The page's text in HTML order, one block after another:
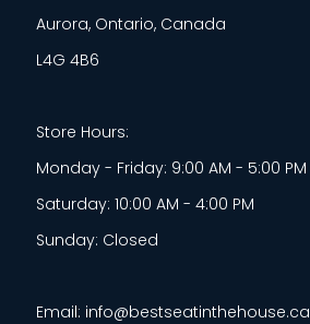
Aurora, Ontario, Canada
L4G 4B6
Store Hours:
Monday - Friday: 9:00 AM - 5:00 PM
Saturday: 10:00 AM - 4:00 PM
Sunday: Closed
Email: info@bestseatinthehouse.ca